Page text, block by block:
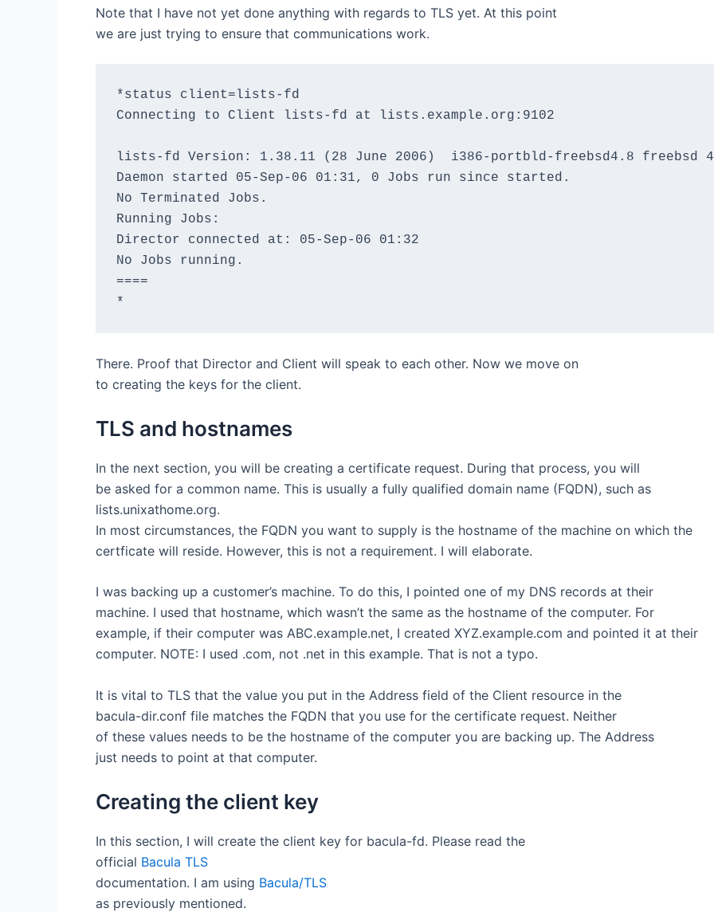
Note that I have not yet done anything with regards to TLS yet. At this point
we are just trying to ensure that communications work.
*status client=lists-fd
Connecting to Client lists-fd at lists.example.org:9102
lists-fd Version: 1.38.11 (28 June 2006)  i386-portbld-freebsd4.8 freebsd
Daemon started 05-Sep-06 01:31, 0 Jobs run since started.
No Terminated Jobs.
Running Jobs:
Director connected at: 05-Sep-06 01:32
No Jobs running.
====
There. Proof that Director and Client will speak to each other. Now we move on
to creating the keys for the client.
TLS and hostnames
In the next section, you will be creating a certificate request. During that process, you will
be asked for a common name. This is usually a fully qualified domain name (FQDN), such as
lists.unixathome.org.
In most circumstances, the FQDN you want to supply is the hostname of the machine on which the
certficate will reside. However, this is not a requirement. I will elaborate.
I was backing up a customer’s machine. To do this, I pointed one of my DNS records at their
machine. I used that hostname, which wasn’t the same as the hostname of the computer. For
example, if their computer was ABC.example.net, I created XYZ.example.com and pointed it at their
computer. NOTE: I used .com, not .net in this example. That is not a typo.
It is vital to TLS that the value you put in the Address field of the Client resource in the
bacula-dir.conf file matches the FQDN that you use for the certificate request. Neither
of these values needs to be the hostname of the computer you are backing up. The Address
just needs to point at that computer.
Creating the client key
In this section, I will create the client key for bacula-fd. Please read the
official Bacula TLS
documentation. I am using Bacula/TLS
as previously mentioned.